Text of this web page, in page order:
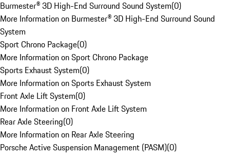
Burmester® 3D High-End Surround Sound System(0)
More Information on Burmester® 3D High-End Surround Sound
System
Sport Chrono Package(0)
More Information on Sport Chrono Package
Sports Exhaust System(0)
More Information on Sports Exhaust System
Front Axle Lift System(0)
More Information on Front Axle Lift System
Rear Axle Steering(0)
More Information on Rear Axle Steering
Porsche Active Suspension Management (PASM)(0)